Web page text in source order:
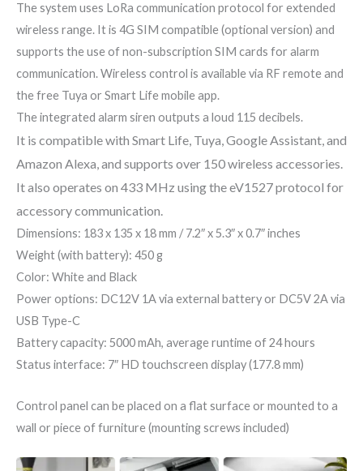
The system uses LoRa communication protocol for extended
wireless range. It is 4G SIM compatible (optional version) and
supports the use of non-subscription SIM cards for alarm
communication. Wireless control is available via RF remote and
the free Tuya or Smart Life mobile app.
The integrated alarm siren outputs a loud 115 decibels.
It is compatible with Smart Life, Tuya, Google Assistant, and
Amazon Alexa, and supports over 150 wireless accessories.
It also operates on 433 MHz using the eV1527 protocol for
accessory communication.
Dimensions: 183 x 135 x 18 mm / 7.2″ x 5.3″ x 0.7″ inches
Weight (with battery): 450 g
Color: White and Black
Power options: DC12V 1A via external battery or DC5V 2A via
USB Type-C
Battery capacity: 5000 mAh, average runtime of 24 hours
Status interface: 7″ HD touchscreen display (177.8 mm)
Control panel can be placed on a flat surface or mounted to a
wall or piece of furniture (mounting screws included)